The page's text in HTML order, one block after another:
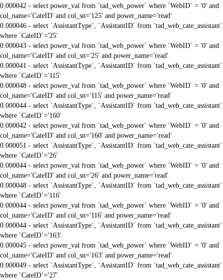
0.000042 - select power_val from `tad_web_power` where `WebID` = '0' and
col_name='CateID' and col_sn='125' and power_name='read'
0.000046 - select `AssistantType`, `AssistantID` from `tad_web_cate_assistant`
where `CateID`='25'
0.000043 - select power_val from `tad_web_power` where `WebID` = '0' and
col_name='CateID' and col_sn='25' and power_name='read'
0.000041 - select `AssistantType`, `AssistantID` from `tad_web_cate_assistant`
where `CateID`='115'
0.000048 - select power_val from `tad_web_power` where `WebID` = '0' and
col_name='CateID' and col_sn='115' and power_name='read'
0.000044 - select `AssistantType`, `AssistantID` from `tad_web_cate_assistant`
where `CateID`='160'
0.000042 - select power_val from `tad_web_power` where `WebID` = '0' and
col_name='CateID' and col_sn='160' and power_name='read'
0.000051 - select `AssistantType`, `AssistantID` from `tad_web_cate_assistant`
where `CateID`='26'
0.000044 - select power_val from `tad_web_power` where `WebID` = '0' and
col_name='CateID' and col_sn='26' and power_name='read'
0.000048 - select `AssistantType`, `AssistantID` from `tad_web_cate_assistant`
where `CateID`='116'
0.000044 - select power_val from `tad_web_power` where `WebID` = '0' and
col_name='CateID' and col_sn='116' and power_name='read'
0.000044 - select `AssistantType`, `AssistantID` from `tad_web_cate_assistant`
where `CateID`='163'
0.000045 - select power_val from `tad_web_power` where `WebID` = '0' and
col_name='CateID' and col_sn='163' and power_name='read'
0.000049 - select `AssistantType`, `AssistantID` from `tad_web_cate_assistant`
where `CateID`='27'